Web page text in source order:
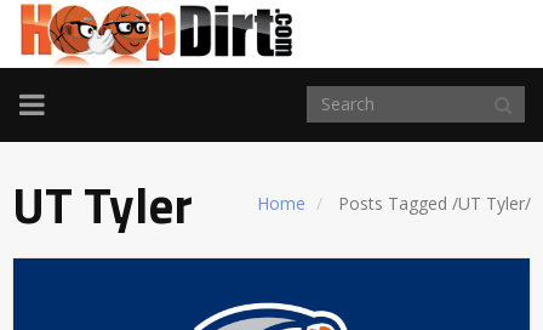
TOGGLE
NAVIGATION
Home Posts Tagged /UT Tyler/
UT Tyler